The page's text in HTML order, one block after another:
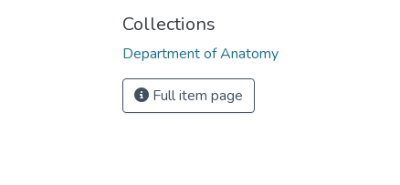
Collections
Department of Anatomy
Full item page